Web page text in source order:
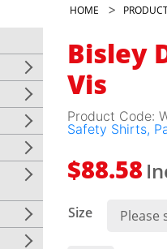
HOME >
Bisley
Vis
Product Code:
Safety Shirts,
$88.58
Size